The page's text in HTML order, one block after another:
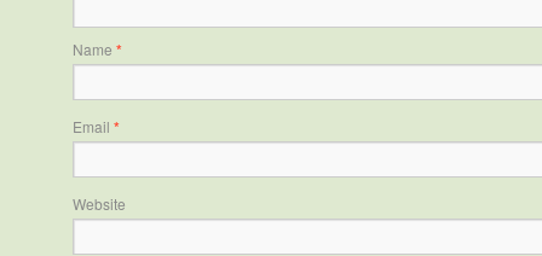
Name *
Email *
Website